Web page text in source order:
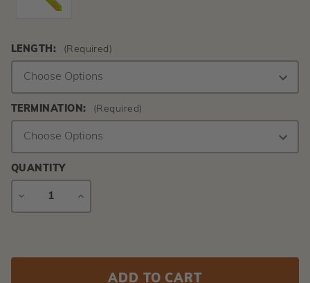
LENGTH: (Required)
TERMINATION: (Required)
QUANTITY
DECREASE
INCREASE